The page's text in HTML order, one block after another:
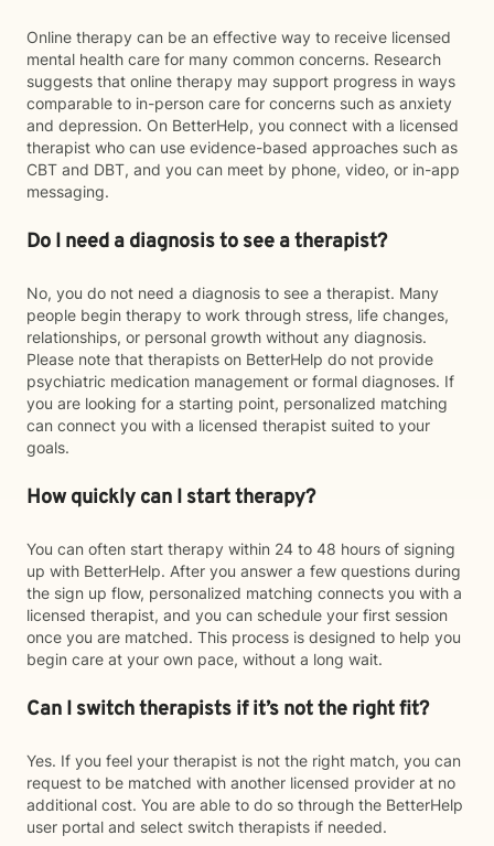
Online therapy can be an effective way to receive licensed
mental health care for many common concerns. Research
suggests that online therapy may support progress in ways
comparable to in-person care for concerns such as anxiety
and depression. On BetterHelp, you connect with a licensed
therapist who can use evidence-based approaches such as
CBT and DBT, and you can meet by phone, video, or in-app
messaging.
Do I need a diagnosis to see a therapist?
No, you do not need a diagnosis to see a therapist. Many
people begin therapy to work through stress, life changes,
relationships, or personal growth without any diagnosis.
Please note that therapists on BetterHelp do not provide
psychiatric medication management or formal diagnoses. If
you are looking for a starting point, personalized matching
can connect you with a licensed therapist suited to your
goals.
How quickly can I start therapy?
You can often start therapy within 24 to 48 hours of signing
up with BetterHelp. After you answer a few questions during
the sign up flow, personalized matching connects you with a
licensed therapist, and you can schedule your first session
once you are matched. This process is designed to help you
begin care at your own pace, without a long wait.
Can I switch therapists if it’s not the right fit?
Yes. If you feel your therapist is not the right match, you can
request to be matched with another licensed provider at no
additional cost. You are able to do so through the BetterHelp
user portal and select switch therapists if needed.